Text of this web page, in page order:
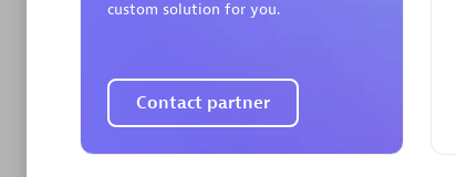
custom solution for you.
Contact partner